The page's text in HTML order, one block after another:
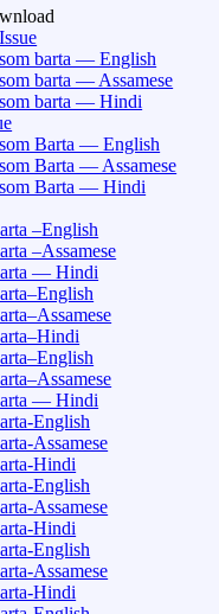
barta — English
barta — Assamese
barta — Hindi
Barta — English
Barta — Assamese
Barta — Hindi
–English
–Assamese
— Hindi
— Hindi
English
Assamese
Hindi
English
Assamese
Hindi
English
Assamese
Hindi